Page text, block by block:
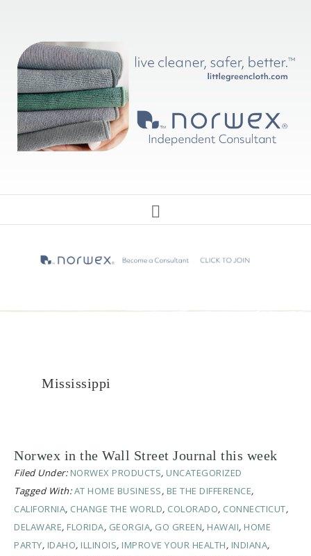
Mississippi
Norwex in the Wall Street Journal this week
Filed Under: NORWEX PRODUCTS, UNCATEGORIZED
Tagged With:AT HOME BUSINESS, BE THE DIFFERENCE,
CALIFORNIA, CHANGE THE WORLD, COLORADO, CONNECTICUT,
DELAWARE, FLORIDA, GEORGIA, GO GREEN, HAWAII, HOME
PARTY, IDAHO, ILLINOIS, IMPROVE YOUR HEALTH, INDIANA,